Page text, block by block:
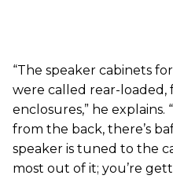
“The speaker cabinets
were called rear-loaded,
enclosures,” he explains.
from the back, there’s
speaker is tuned to the
most out of it; you’re